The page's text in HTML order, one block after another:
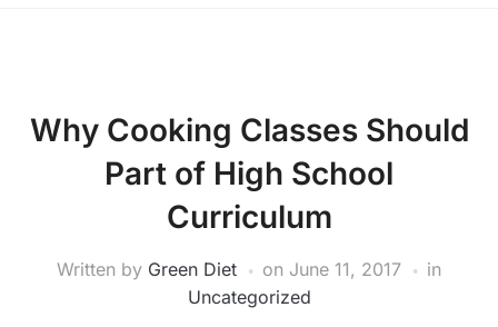
Why Cooking Classes Should
Part of High School
Curriculum
Written by Green Diet on June 11, 2017
in
Uncategorized